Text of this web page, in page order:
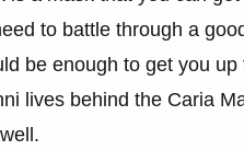
to battle through a
be enough to get you
lives behind the Caria